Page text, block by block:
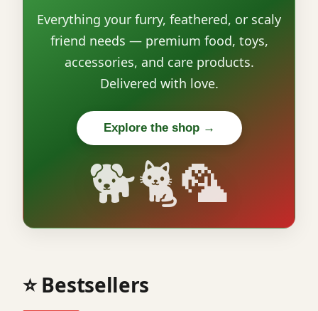
Everything your furry, feathered, or scaly
friend needs — premium food, toys,
accessories, and care products.
Delivered with love.
Explore the shop →
🐕🐈🦜
⭐ Bestsellers